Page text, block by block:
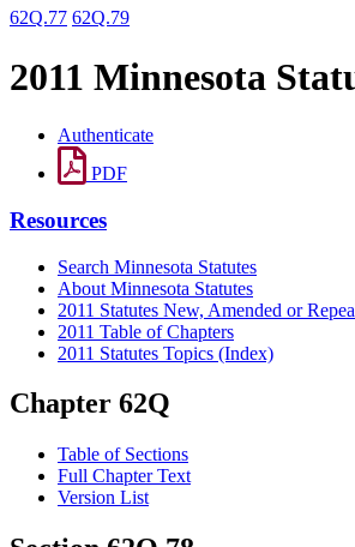
62Q.77 62Q.79
2011 Minnesota
Authenticate
PDF
Resources
Search Minnesota Statutes
About Minnesota Statutes
2011 Statutes New, Amended or
2011 Table of Chapters
2011 Statutes Topics (Index)
Chapter 62Q
Table of Sections
Full Chapter Text
Version List